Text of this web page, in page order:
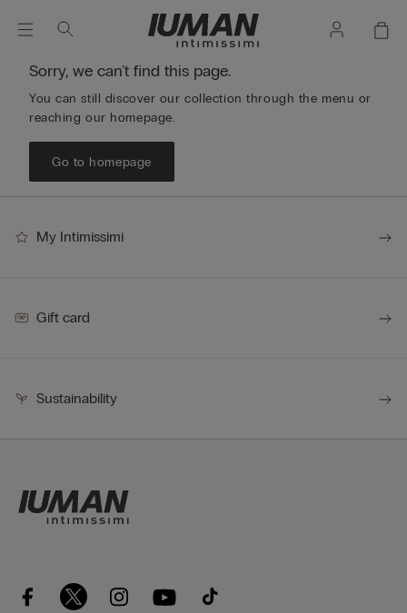
Sorry, we can't find this page.
You can still discover our collection through the menu or
reaching our homepage.
Go to homepage
My Intimissimi
Gift card
Sustainability